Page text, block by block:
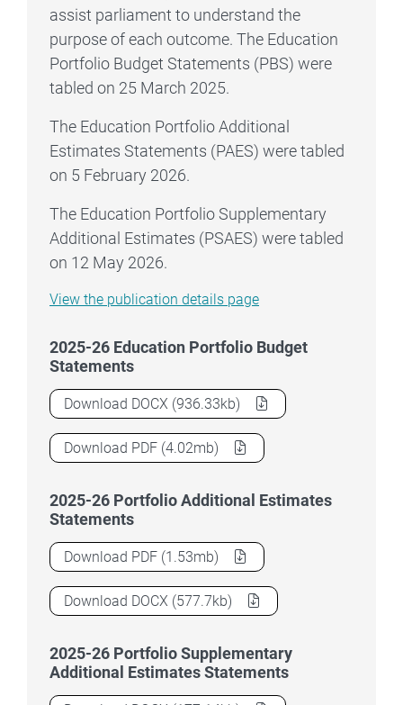
assist parliament to understand the
purpose of each outcome. The Education
Portfolio Budget Statements (PBS) were
tabled on 25 March 2025.
The Education Portfolio Additional
Estimates Statements (PAES) were tabled
on 5 February 2026.
The Education Portfolio Supplementary
Additional Estimates (PSAES) were tabled
on 12 May 2026.
View the 2025–26 Education Portfolio Budget
publication details page
2025-26 Education Portfolio Budget
Statements
Download 2025–26 Education Portfolio Budget
DOCX (936.33kb)
Download 2025–26 Education Portfolio Budget
PDF (4.02mb)
2025-26 Portfolio Additional Estimates
Statements
Download 2025–26 Education Portfolio Budget
PDF (1.53mb)
Download 2025–26 Education Portfolio Budget
DOCX (577.7kb)
2025-26 Portfolio Supplementary
Additional Estimates Statements